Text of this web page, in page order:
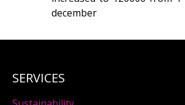
december
SERVICES